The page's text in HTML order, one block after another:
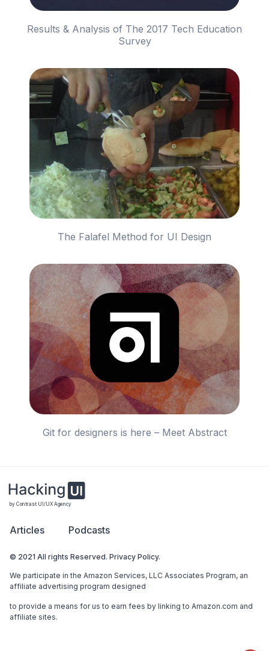
Results & Analysis of The 2017 Tech Education
Survey
The Falafel Method for UI Design
Git for designers is here – Meet Abstract
by Contrast UI/UX Agency
Articles Podcasts
© 2021 All rights Reserved. Privacy Policy.
We participate in the Amazon Services, LLC Associates Program, an
affiliate advertising program designed
to provide a means for us to earn fees by linking to Amazon.com and
affiliate sites.